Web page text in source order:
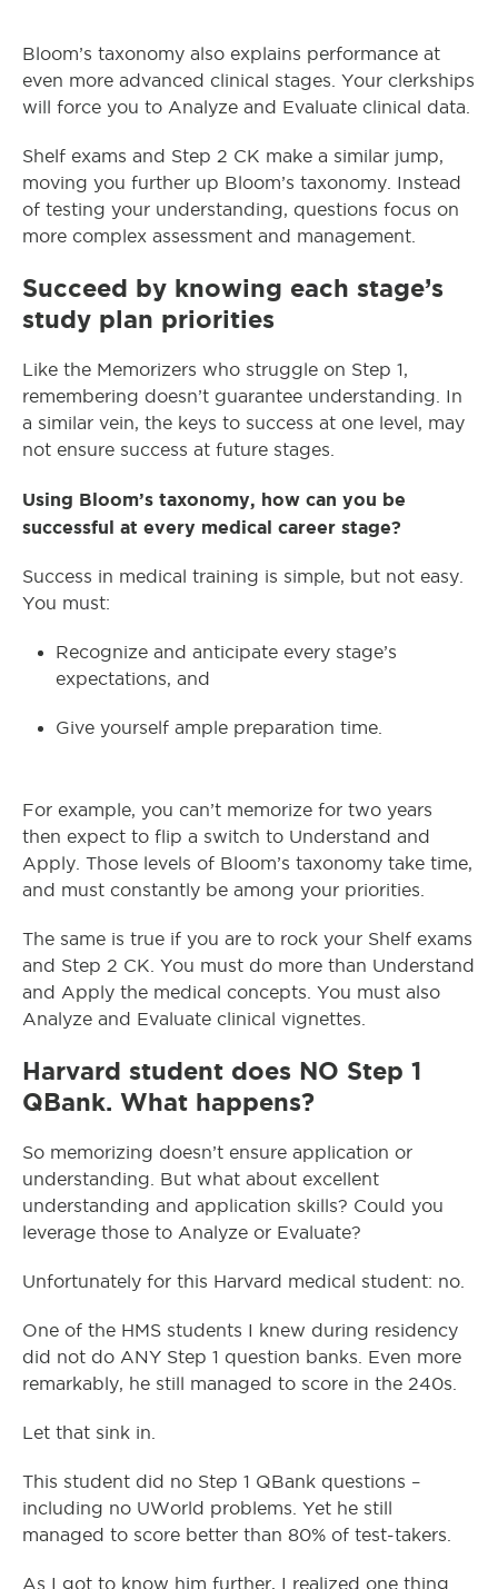
Bloom’s taxonomy also explains performance at
even more advanced clinical stages. Your clerkships
will force you to Analyze and Evaluate clinical data.
Shelf exams and Step 2 CK make a similar jump,
moving you further up Bloom’s taxonomy. Instead
of testing your understanding, questions focus on
more complex assessment and management.
Succeed by knowing each stage’s
study plan priorities
Like the Memorizers who struggle on Step 1,
remembering doesn’t guarantee understanding. In
a similar vein, the keys to success at one level, may
not ensure success at future stages.
Using Bloom’s taxonomy, how can you be
successful at every medical career stage?
Success in medical training is simple, but not easy.
You must:
Recognize and anticipate every stage’s
expectations, and
Give yourself ample preparation time.
For example, you can’t memorize for two years
then expect to flip a switch to Understand and
Apply. Those levels of Bloom’s taxonomy take time,
and must constantly be among your priorities.
The same is true if you are to rock your Shelf exams
and Step 2 CK. You must do more than Understand
and Apply the medical concepts. You must also
Analyze and Evaluate clinical vignettes.
Harvard student does NO Step 1
QBank. What happens?
So memorizing doesn’t ensure application or
understanding. But what about excellent
understanding and application skills? Could you
leverage those to Analyze or Evaluate?
Unfortunately for this Harvard medical student: no.
One of the HMS students I knew during residency
did not do ANY Step 1 question banks. Even more
remarkably, he still managed to score in the 240s.
Let that sink in.
This student did no Step 1 QBank questions –
including no UWorld problems. Yet he still
managed to score better than 80% of test-takers.
As I got to know him further, I realized one thing